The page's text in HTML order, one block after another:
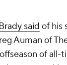
said of his
Auman of
of all-